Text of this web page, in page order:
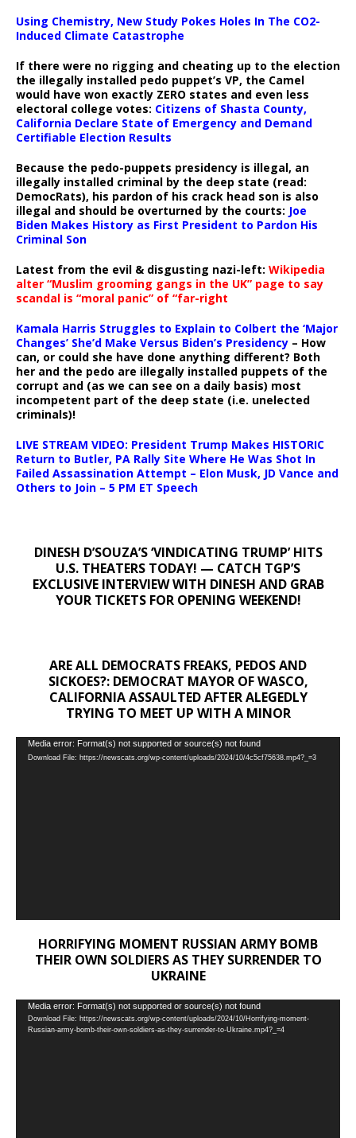
Using Chemistry, New Study Pokes Holes In The CO2-
Induced Climate Catastrophe
If there were no rigging and cheating up to the election
the illegally installed pedo puppet’s VP, the Camel
would have won exactly ZERO states and even less
electoral college votes: Citizens of Shasta County,
California Declare State of Emergency and Demand
Certifiable Election Results
Because the pedo-puppets presidency is illegal, an
illegally installed criminal by the deep state (read:
DemocRats), his pardon of his crack head son is also
illegal and should be overturned by the courts: Joe
Biden Makes History as First President to Pardon His
Criminal Son
Latest from the evil & disgusting nazi-left: Wikipedia
alter “Muslim grooming gangs in the UK” page to say
scandal is “moral panic” of “far-right
Kamala Harris Struggles to Explain to Colbert the ‘Major
Changes’ She’d Make Versus Biden’s Presidency – How
can, or could she have done anything different? Both
her and the pedo are illegally installed puppets of the
corrupt and (as we can see on a daily basis) most
incompetent part of the deep state (i.e. unelected
criminals)!
LIVE STREAM VIDEO: President Trump Makes HISTORIC
Return to Butler, PA Rally Site Where He Was Shot In
Failed Assassination Attempt – Elon Musk, JD Vance and
Others to Join – 5 PM ET Speech
DINESH D’SOUZA’S ‘VINDICATING TRUMP’ HITS
U.S. THEATERS TODAY! — CATCH TGP’S
EXCLUSIVE INTERVIEW WITH DINESH AND GRAB
YOUR TICKETS FOR OPENING WEEKEND!
ARE ALL DEMOCRATS FREAKS, PEDOS AND
SICKOES?: DEMOCRAT MAYOR OF WASCO,
CALIFORNIA ASSAULTED AFTER ALEGEDLY
TRYING TO MEET UP WITH A MINOR
Video
Player
Media error: Format(s) not supported or source(s) not found
Download File: https://newscats.org/wp-content/uploads/2024/10/4c5cf75638.mp4?_=3
HORRIFYING MOMENT RUSSIAN ARMY BOMB
THEIR OWN SOLDIERS AS THEY SURRENDER TO
UKRAINE
Video
Player
Media error: Format(s) not supported or source(s) not found
Download File: https://newscats.org/wp-content/uploads/2024/10/Horrifying-moment-
Russian-army-bomb-their-own-soldiers-as-they-surrender-to-Ukraine.mp4?_=4